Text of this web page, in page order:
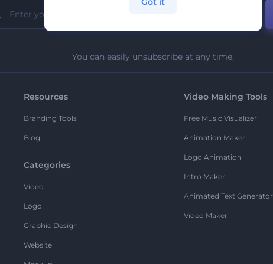
You can easily unsubscribe at any time.
Resources
Branding Tools
Blog
Categories
Video
Logo
Graphic Design
Website
Video Making Tools
Free Music Visualizer
Animation Maker
Logo Animation
Intro Maker
Animated Text Generator
Video Maker